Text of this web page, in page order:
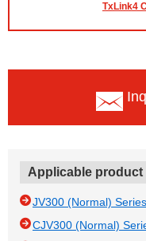
TxLink4
Applicable product
JV300 (Normal) Series
CJV300 (Normal)